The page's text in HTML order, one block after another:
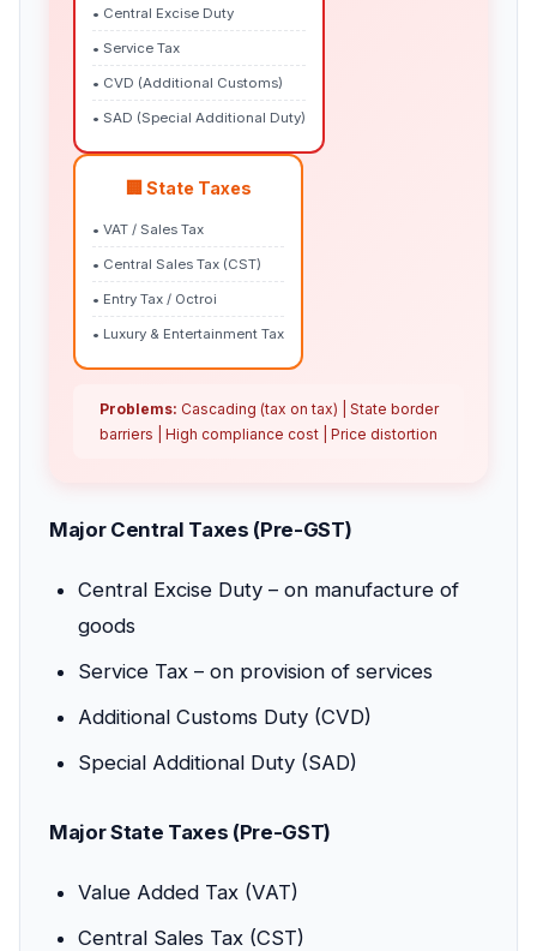
• Central Excise Duty
• Service Tax
• CVD (Additional Customs)
• SAD (Special Additional Duty)
🏢 State Taxes
• VAT / Sales Tax
• Central Sales Tax (CST)
• Entry Tax / Octroi
• Luxury & Entertainment Tax
Problems: Cascading (tax on tax) | State border
barriers | High compliance cost | Price distortion
Major Central Taxes (Pre-GST)
Central Excise Duty – on manufacture of
goods
Service Tax – on provision of services
Additional Customs Duty (CVD)
Special Additional Duty (SAD)
Major State Taxes (Pre-GST)
Value Added Tax (VAT)
Central Sales Tax (CST)